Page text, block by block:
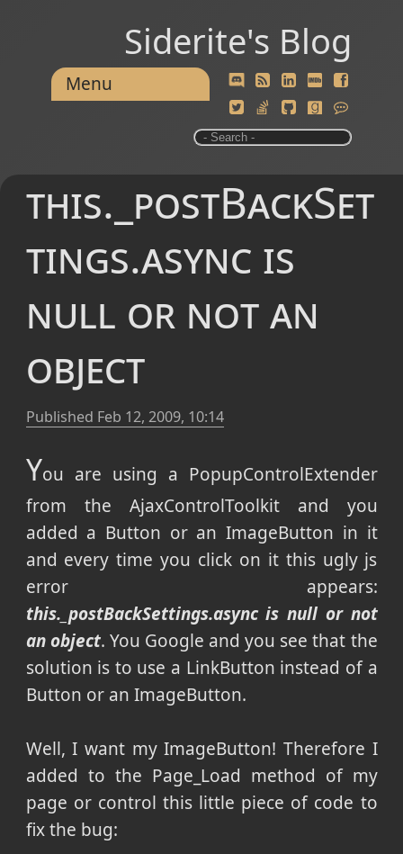
Siderite's Blog
Menu
this._postBackSet
tings.async is
null or not an
object
Published Feb 12, 2009, 10:14
You are using a PopupControlExtender
from the AjaxControlToolkit and you
added a Button or an ImageButton in it
and every time you click on it this ugly js
error appears:
this._postBackSettings.async is null or not
an object. You Google and you see that the
solution is to use a LinkButton instead of a
Button or an ImageButton.
Well, I want my ImageButton! Therefore I
added to the Page_Load method of my
page or control this little piece of code to
fix the bug: